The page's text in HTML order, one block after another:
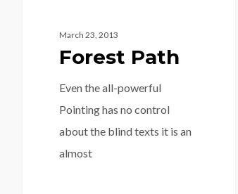
March 23, 2013
Forest Path
Even the all-powerful
Pointing has no control
about the blind texts it is an
almost